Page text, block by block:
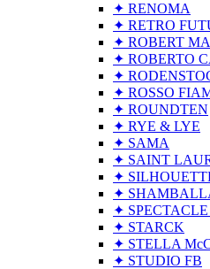
✦ RENOMA
✦ RETRO
✦ ROBERT
✦ ROBERTO
✦
✦ ROSSO
✦ ROUNDTEN
✦ RYE & LYE
✦ SAMA
✦ SAINT
✦
✦
✦
✦ STARCK
✦ STELLA
✦ STUDIO FB